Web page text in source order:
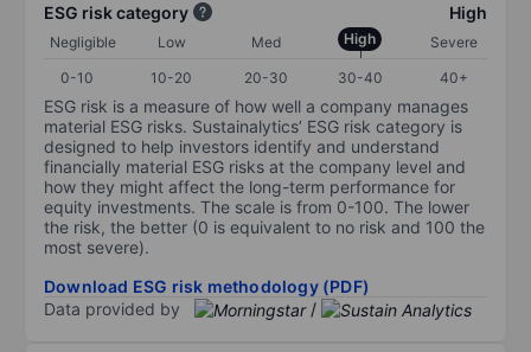
ESG risk category High
Negligible Low Med High
Severe
0-10
10-20 20-30 30-40 40+
ESG risk is a measure of how well a company manages
material ESG risks. Sustainalytics’ ESG risk category is
designed to help investors identify and understand
financially material ESG risks at the company level and
how they might affect the long-term performance for
equity investments. The scale is from 0-100. The lower
the risk, the better (0 is equivalent to no risk and 100 the
most severe).
Download ESG risk methodology (PDF)
Data provided by
/